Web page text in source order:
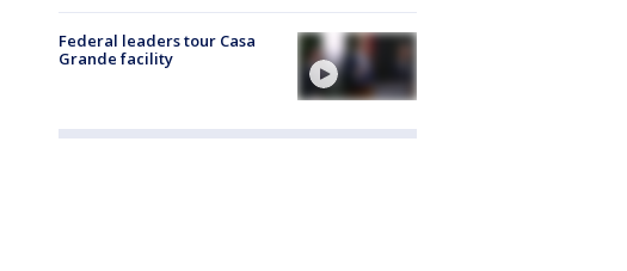
Federal leaders tour Casa
Grande facility